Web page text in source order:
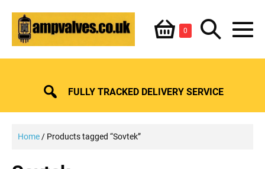
content
Shopping
Basket
0ItemsSearch
Toggle
FULLY TRACKED DELIVERY SERVICE
Home / Products tagged “Sovtek”